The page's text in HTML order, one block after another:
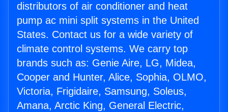
distributors of air conditioner and heat
pump ac mini split systems in the United
States. Contact us for a wide variety of
climate control systems. We carry top
brands such as: Genie Aire, LG, Midea,
Cooper and Hunter, Alice, Sophia, OLMO,
Victoria, Frigidaire, Samsung, Soleus,
Amana, Arctic King, General Electric,